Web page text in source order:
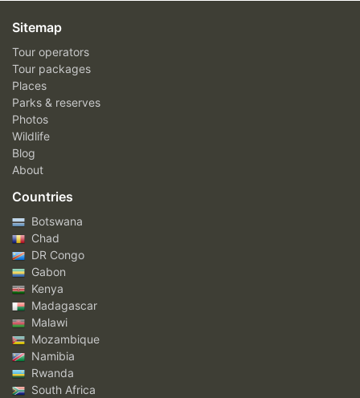
Sitemap
Tour operators
Tour packages
Places
Parks & reserves
Photos
Wildlife
Blog
About
Countries
Botswana
Chad
DR Congo
Gabon
Kenya
Madagascar
Malawi
Mozambique
Namibia
Rwanda
South Africa